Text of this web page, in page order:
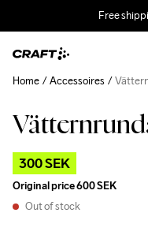
Free
300 SEK
Original price600 SEK
Out of stock
Home Accessoires
Outlet